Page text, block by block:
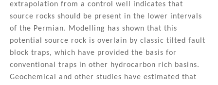
extrapolation from a control well indicates that
source rocks should be present in the lower intervals
of the Permian. Modelling has shown that this
potential source rock is overlain by classic tilted fault
block traps, which have provided the basis for
conventional traps in other hydrocarbon rich basins.
Geochemical and other studies have estimated that